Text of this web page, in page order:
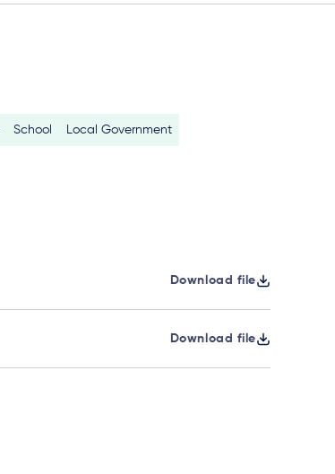
School Local Government
Download file
Download file